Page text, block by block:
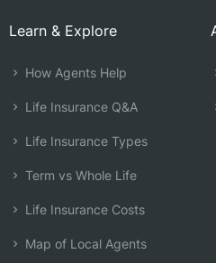
Learn & Explore
How Agents Help
Life Insurance Q&A
Life Insurance Types
Term vs Whole Life
Life Insurance Costs
Map of Local Agents